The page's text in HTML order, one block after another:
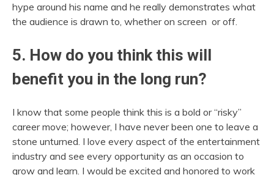
hype around his name and he really demonstrates what
the audience is drawn to, whether on screen or off.
5. How do you think this will
benefit you in the long run?
I know that some people think this is a bold or “risky”
career move; however, I have never been one to leave a
stone unturned. I love every aspect of the entertainment
industry and see every opportunity as an occasion to
grow and learn. I would be excited and honored to work